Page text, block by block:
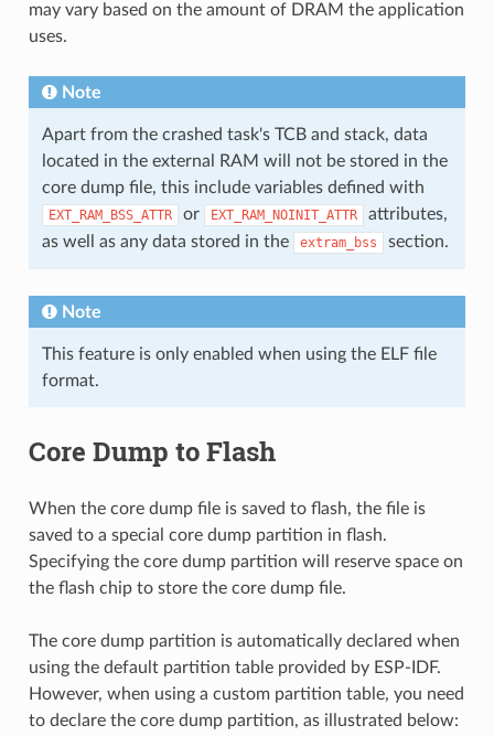
may vary based on the amount of DRAM the application
uses.
Note
Apart from the crashed task's TCB and stack, data
located in the external RAM will not be stored in the
core dump file, this include variables defined with
EXT_RAM_BSS_ATTR or EXT_RAM_NOINIT_ATTR
attributes,
as well as any data stored in the
extram_bss section.
Note
This feature is only enabled when using the ELF file
format.
Core Dump to Flash
When the core dump file is saved to flash, the file is
saved to a special core dump partition in flash.
Specifying the core dump partition will reserve space on
the flash chip to store the core dump file.
The core dump partition is automatically declared when
using the default partition table provided by ESP-IDF.
However, when using a custom partition table, you need
to declare the core dump partition, as illustrated below: